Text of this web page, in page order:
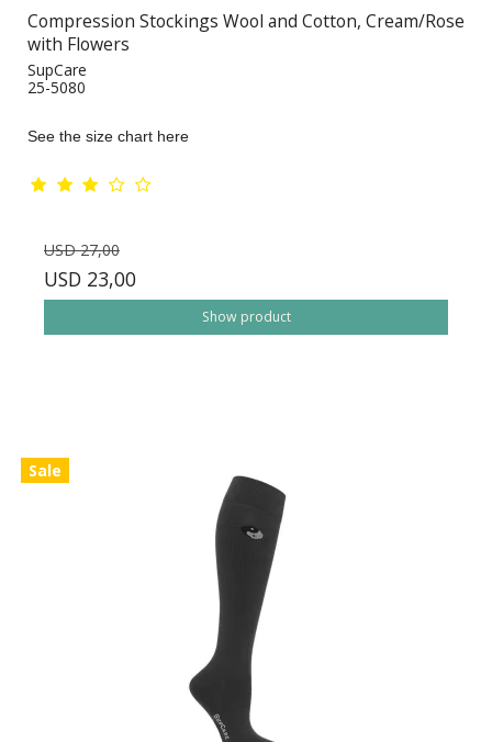
Compression Stockings Wool and Cotton, Cream/Rose
with Flowers
SupCare
25-5080
See the size chart here
USD 27,00
USD 23,00
Show product
Sale